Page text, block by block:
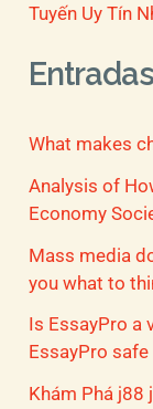
Tuyến Uy Tín
What makes
Analysis of
Economy
Mass media
you what to
Is EssayPro a
EssayPro
Khám Phá j88